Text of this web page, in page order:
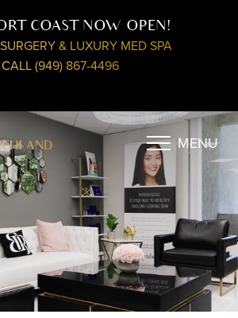
COAST NOW OPEN!
& LUXURY MED SPA
CALL (949) 867-4496
MENU